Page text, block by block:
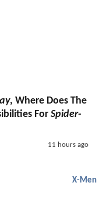
, Where Does The
For Spider-
11 hours ago
X-Men